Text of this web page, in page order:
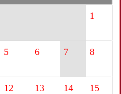
1
5 6 7 8
12 13 14 15